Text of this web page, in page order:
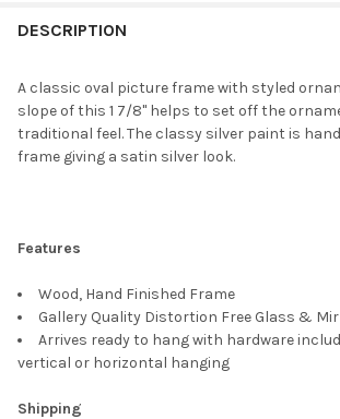
BOUGHT
SELECT
ALL
DESCRIPTION
A classic oval picture frame with styled
slope of this 1 7/8" helps to set off the
traditional feel. The classy silver paint is
frame giving a satin silver look.
Features
Wood, Hand Finished Frame
Gallery Quality Distortion Free Glass &
Arrives ready to hang with hardware
vertical or horizontal hanging
Shipping